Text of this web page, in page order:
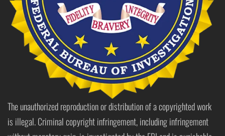
The unauthorized reproduction or distribution of a copyrighted work
is illegal. Criminal copyright infringement, including infringement